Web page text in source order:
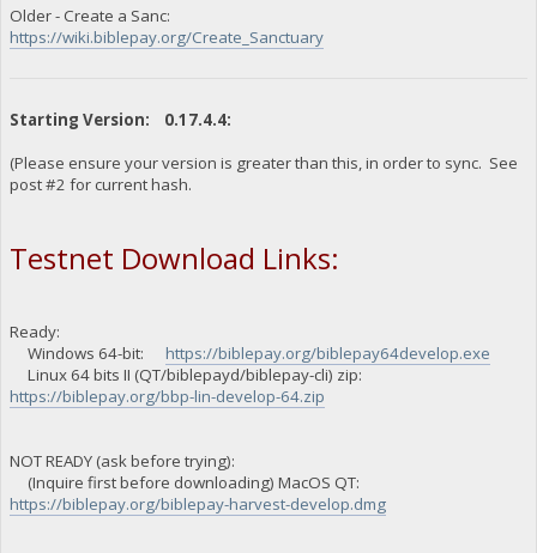
Older - Create a Sanc:
https://wiki.biblepay.org/Create_Sanctuary
Starting Version: 0.17.4.4:
(Please ensure your version is greater than this, in order to sync. See
post #2 for current hash.
Testnet Download Links:
Ready:
Windows 64-bit: https://biblepay.org/biblepay64develop.exe
Linux 64 bits II (QT/biblepayd/biblepay-cli) zip:
https://biblepay.org/bbp-lin-develop-64.zip
NOT READY (ask before trying):
(Inquire first before downloading) MacOS QT:
https://biblepay.org/biblepay-harvest-develop.dmg